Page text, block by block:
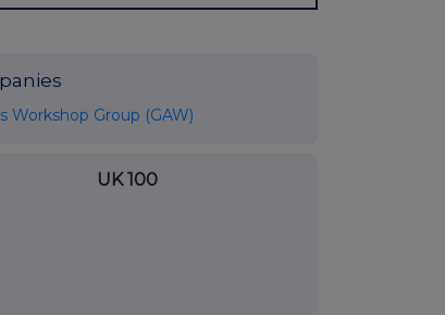
Workshop Group (GAW)
UK 100